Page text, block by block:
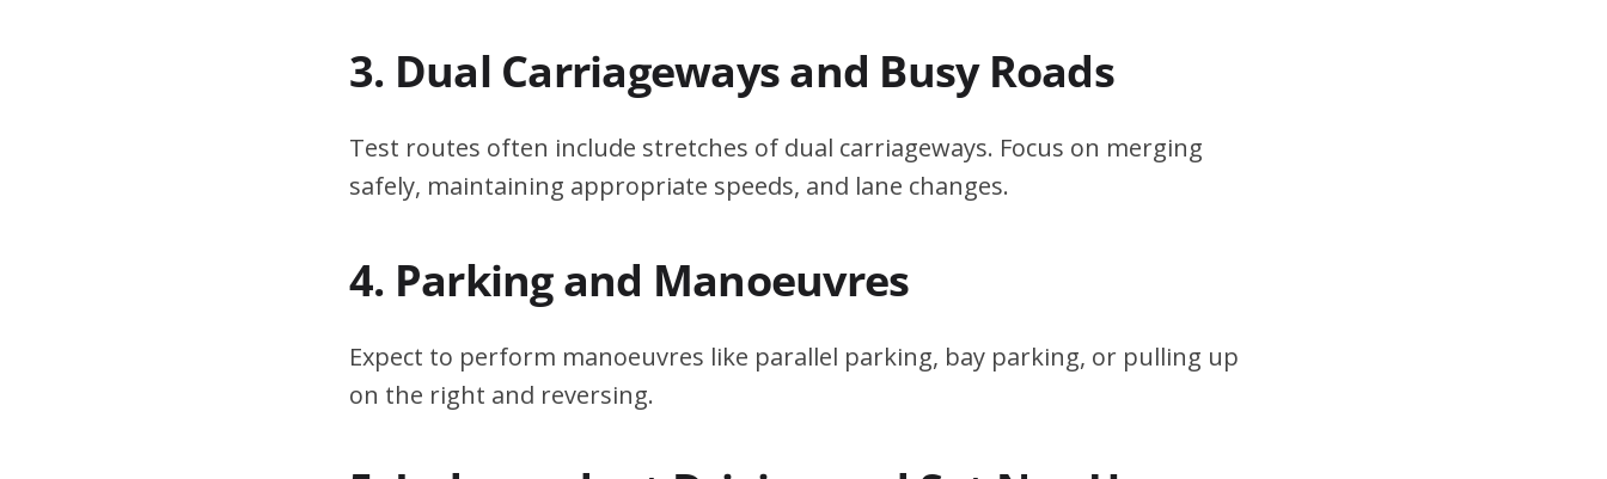
3. Dual Carriageways and Busy Roads
Test routes often include stretches of dual carriageways. Focus on merging
safely, maintaining appropriate speeds, and lane changes.
4. Parking and Manoeuvres
Expect to perform manoeuvres like parallel parking, bay parking, or pulling up
on the right and reversing.